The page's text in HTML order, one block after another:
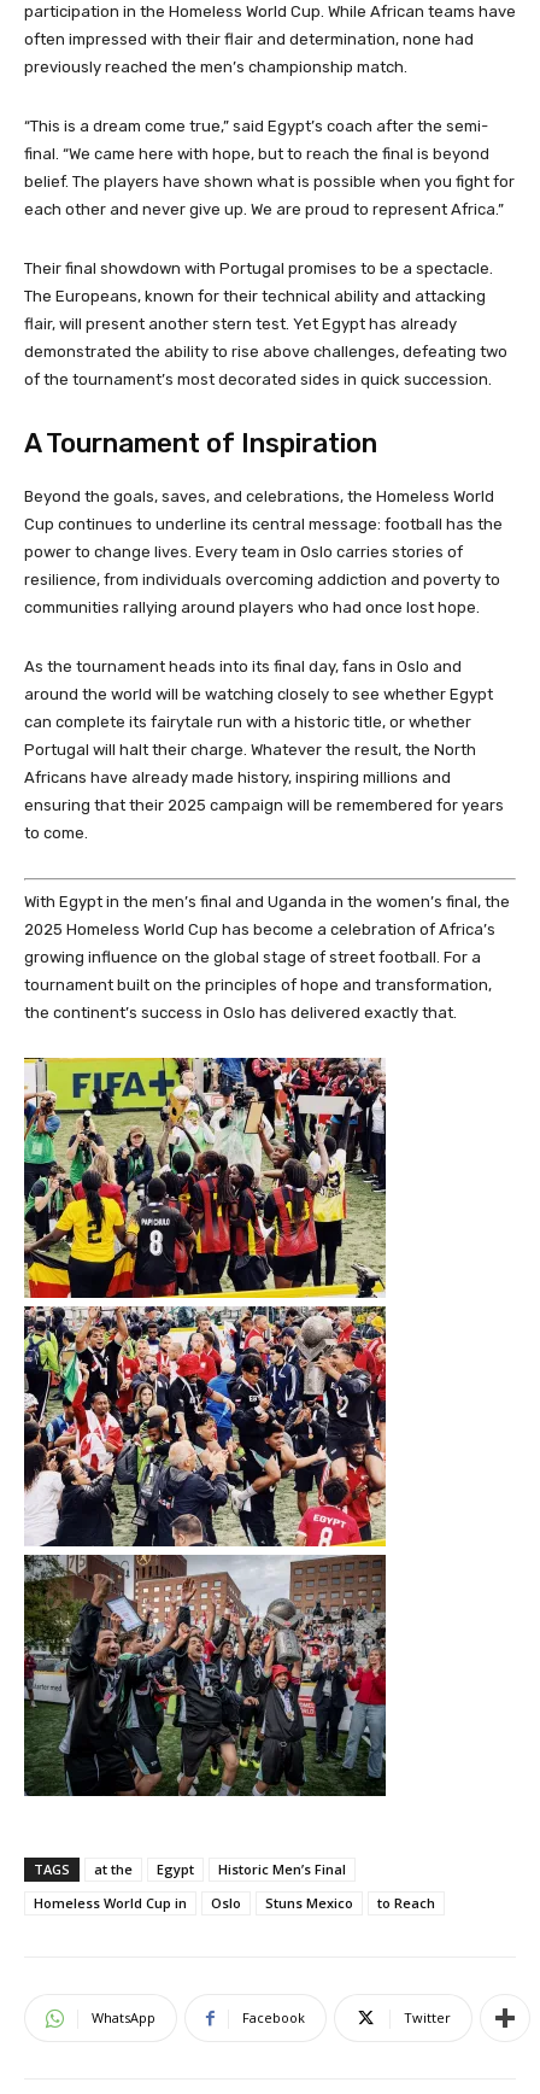
participation in the Homeless World Cup. While African teams have
often impressed with their flair and determination, none had
previously reached the men’s championship match.
“This is a dream come true,” said Egypt’s coach after the semi-
final. “We came here with hope, but to reach the final is beyond
belief. The players have shown what is possible when you fight for
each other and never give up. We are proud to represent Africa.”
Their final showdown with Portugal promises to be a spectacle.
The Europeans, known for their technical ability and attacking
flair, will present another stern test. Yet Egypt has already
demonstrated the ability to rise above challenges, defeating two
of the tournament’s most decorated sides in quick succession.
A Tournament of Inspiration
Beyond the goals, saves, and celebrations, the Homeless World
Cup continues to underline its central message: football has the
power to change lives. Every team in Oslo carries stories of
resilience, from individuals overcoming addiction and poverty to
communities rallying around players who had once lost hope.
As the tournament heads into its final day, fans in Oslo and
around the world will be watching closely to see whether Egypt
can complete its fairytale run with a historic title, or whether
Portugal will halt their charge. Whatever the result, the North
Africans have already made history, inspiring millions and
ensuring that their 2025 campaign will be remembered for years
to come.
With Egypt in the men’s final and Uganda in the women’s final, the
2025 Homeless World Cup has become a celebration of Africa’s
growing influence on the global stage of street football. For a
tournament built on the principles of hope and transformation,
the continent’s success in Oslo has delivered exactly that.
TAGS at the Egypt
Historic Men’s Final
Homeless World Cup in
Oslo Stuns Mexico to Reach
WhatsApp Facebook Twitter